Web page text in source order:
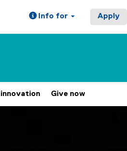
Info for Apply
innovation Give now